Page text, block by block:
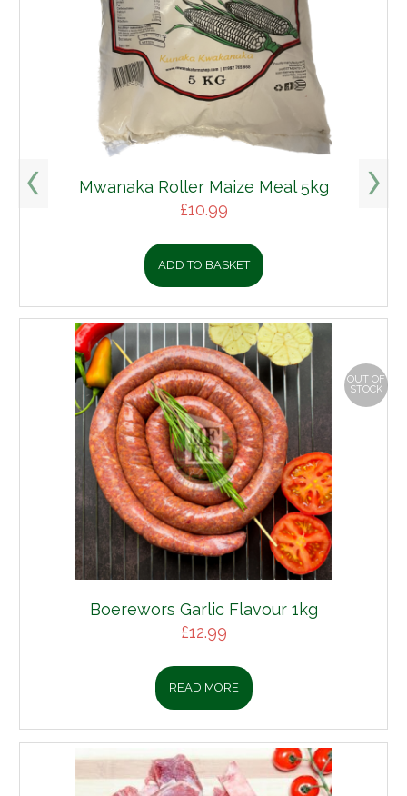
Mwanaka Roller Maize Meal 5kg
£10.99
ADD TO BASKET
Boerewors Garlic Flavour 1kg
£12.99
READ MORE
OUT OF
STOCK